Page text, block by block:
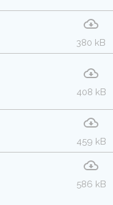
380 kB
408 kB
459 kB
586 kB